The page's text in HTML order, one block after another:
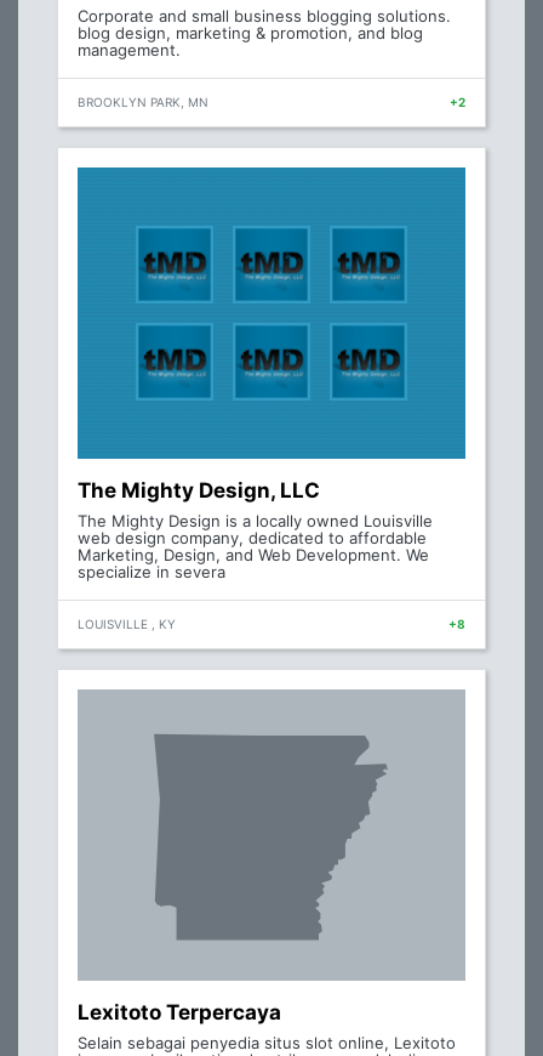
Corporate and small business blogging solutions.
blog design, marketing & promotion, and blog
management.
BROOKLYN PARK, MN +2
The Mighty Design, LLC
The Mighty Design is a locally owned Louisville
web design company, dedicated to affordable
Marketing, Design, and Web Development. We
specialize in severa
LOUISVILLE , KY +8
Lexitoto Terpercaya
Selain sebagai penyedia situs slot online, Lexitoto